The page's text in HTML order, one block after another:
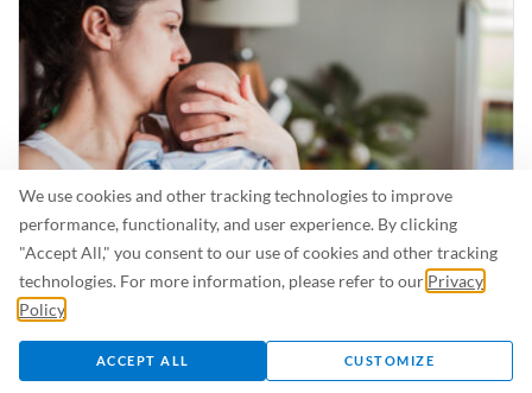
We use cookies and other tracking technologies to improve
performance, functionality, and user experience. By clicking
"Accept All," you consent to our use of cookies and other tracking
technologies. For more information, please refer to our Privacy
Policy
ACCEPT ALL CUSTOMIZE
Is Breastfeeding Safe for My Baby When I’m Sick?
Even in the summer, there are lots of illnesses just waiting to be caught.
For...
READ MORE